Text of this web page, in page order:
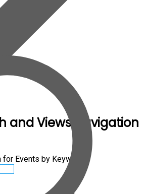
and Views Navigation
Events by Keyword.